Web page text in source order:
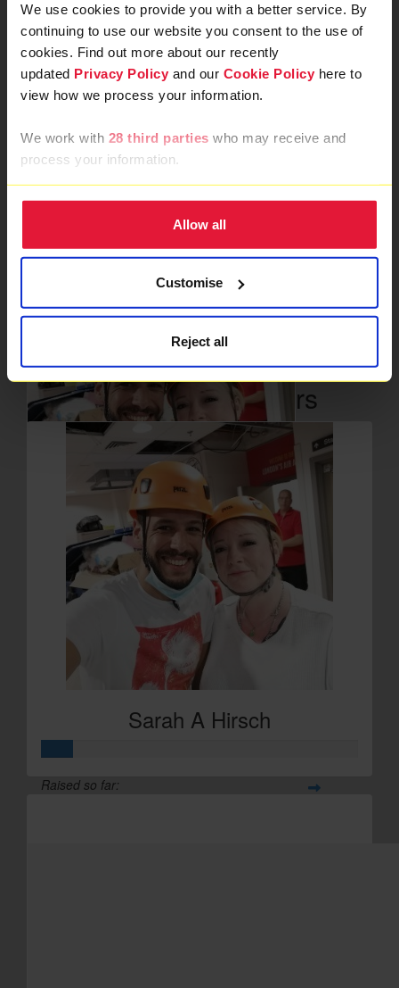
We use cookies to provide you with a better service. By
continuing to use our website you consent to the use of
cookies. Find out more about our recently
updated Privacy Policy and our Cookie Policy here to
view how we process your information.
We work with 28 third parties who may receive and
process your information.
Allow all
Customise
Reject all
advanced trauma team to London’s most seriously injured
patients. Your donation will help save more lives by keeping
the helicopter in the air and the rapid response cars on the
road, ready for when they are needed most. By providing
intervention as quickly as possible after injury, London’s Air
Ambulance Charity aims to give patients the best chance of
We will be abseiling from the home of London's Air
Ambulance Charity one the 17th Floor of The Royal London
Hospital in Whitechapel. Please give what you can to help
save lives in London.
Thank you to our Sponsors
29.20
Sarah A Hirsch
Our Team Members
Sarah A Hirsch
Raised so far: